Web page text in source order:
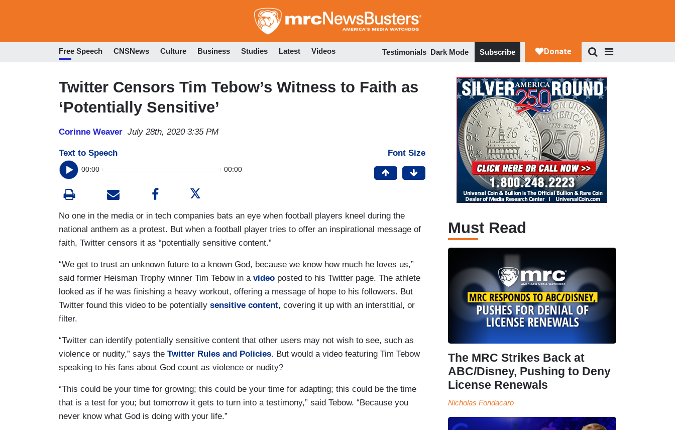
to
Free Speech CNSNews Culture Business Studies Latest Videos Testimonials Dark Mode Subscribe
Twitter Censors Tim Tebow’s Witness to Faith as
‘Potentially Sensitive’
Corinne Weaver July 28th, 2020 3:35 PM
Text to Speech
00:00 00:00
Font Size
No one in the media or in tech companies bats an eye when football players kneel during the
national anthem as a protest. But when a football player tries to offer an inspirational message of
faith, Twitter censors it as “potentially sensitive content.”
“We get to trust an unknown future to a known God, because we know how much he loves us,”
said former Heisman Trophy winner Tim Tebow in a video posted to his Twitter page. The athlete
looked as if he was finishing a heavy workout, offering a message of hope to his followers. But
Twitter found this video to be potentially sensitive content, covering it up with an interstitial, or
filter.
“Twitter can identify potentially sensitive content that other users may not wish to see, such as
violence or nudity,” says the Twitter Rules and Policies. But would a video featuring Tim Tebow
speaking to his fans about God count as violence or nudity?
“This could be your time for growing; this could be your time for adapting; this could be the time
that is a test for you; but tomorrow it gets to turn into a testimony,” said Tebow. “Because you
never know what God is doing with your life.”
Must Read
The MRC Strikes Back at
ABC/Disney, Pushing to Deny
License Renewals
Nicholas Fondacaro